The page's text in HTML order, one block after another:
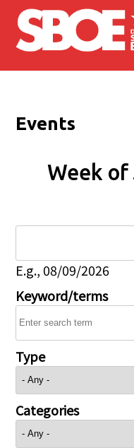
Skip to main content
Events
Week of
E.g., 08/09/2026
Keyword/terms
Type
Categories